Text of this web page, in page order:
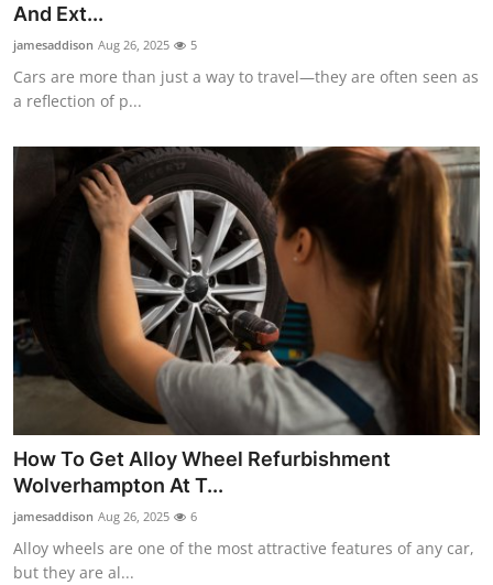
And Ext...
jamesaddison Aug 26, 2025 5
Cars are more than just a way to travel—they are often seen as
a reflection of p...
How To Get Alloy Wheel Refurbishment
Wolverhampton At T...
jamesaddison Aug 26, 2025 6
Alloy wheels are one of the most attractive features of any car,
but they are al...